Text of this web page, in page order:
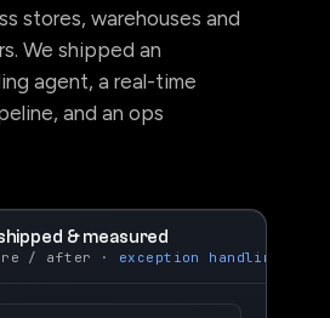
inventory and shipment
stores, warehouses and
We shipped an
agent, a real-time
and an ops
& measured